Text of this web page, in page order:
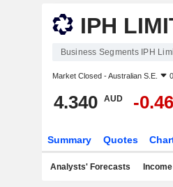
IPH
Business Segments IPH
Market Closed -Australian S.E.
4.340 AUD -
Summary Quotes
Analysts' Forecasts